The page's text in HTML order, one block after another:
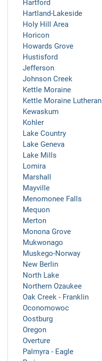
Hartford
Hartland-Lakeside
Holy Hill Area
Horicon
Howards Grove
Hustisford
Jefferson
Johnson Creek
Kettle Moraine
Kettle Moraine Lutheran
Kewaskum
Kohler
Lake Country
Lake Geneva
Lake Mills
Lomira
Marshall
Mayville
Menomonee Falls
Mequon
Merton
Monona Grove
Mukwonago
Muskego-Norway
New Berlin
North Lake
Northern Ozaukee
Oak Creek - Franklin
Oconomowoc
Oostburg
Oregon
Overture
Palmyra - Eagle